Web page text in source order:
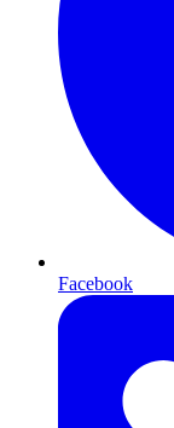
Facebook